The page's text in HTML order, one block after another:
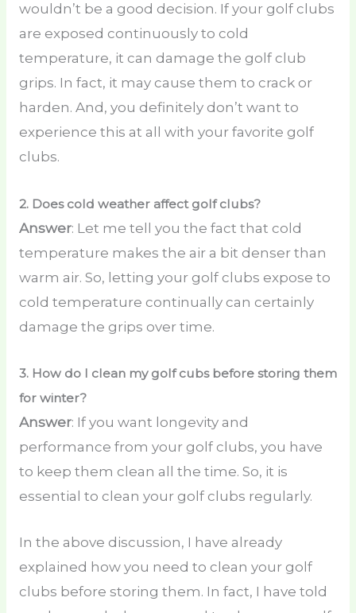
wouldn’t be a good decision. If your golf clubs
are exposed continuously to cold
temperature, it can damage the golf club
grips. In fact, it may cause them to crack or
harden. And, you definitely don’t want to
experience this at all with your favorite golf
clubs.
2. Does cold weather affect golf clubs?
Answer: Let me tell you the fact that cold
temperature makes the air a bit denser than
warm air. So, letting your golf clubs expose to
cold temperature continually can certainly
damage the grips over time.
3. How do I clean my golf cubs before storing them
for winter?
Answer: If you want longevity and
performance from your golf clubs, you have
to keep them clean all the time. So, it is
essential to clean your golf clubs regularly.
In the above discussion, I have already
explained how you need to clean your golf
clubs before storing them. In fact, I have told